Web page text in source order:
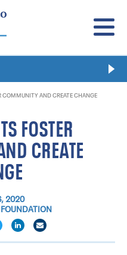
Menu
COMMUNITY AND CREATE CHANGE
FOSTER
CREATE
2020